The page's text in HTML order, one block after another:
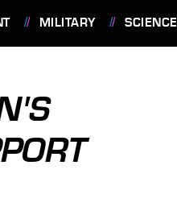
MILITARY SCIENCE